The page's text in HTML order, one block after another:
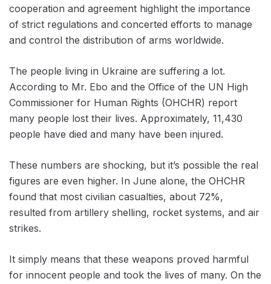
cooperation and agreement highlight the importance
of strict regulations and concerted efforts to manage
and control the distribution of arms worldwide.
The people living in Ukraine are suffering a lot.
According to Mr. Ebo and the Office of the UN High
Commissioner for Human Rights (OHCHR) report
many people lost their lives. Approximately, 11,430
people have died and many have been injured.
These numbers are shocking, but it’s possible the real
figures are even higher. In June alone, the OHCHR
found that most civilian casualties, about 72%,
resulted from artillery shelling, rocket systems, and air
strikes.
It simply means that these weapons proved harmful
for innocent people and took the lives of many. On the